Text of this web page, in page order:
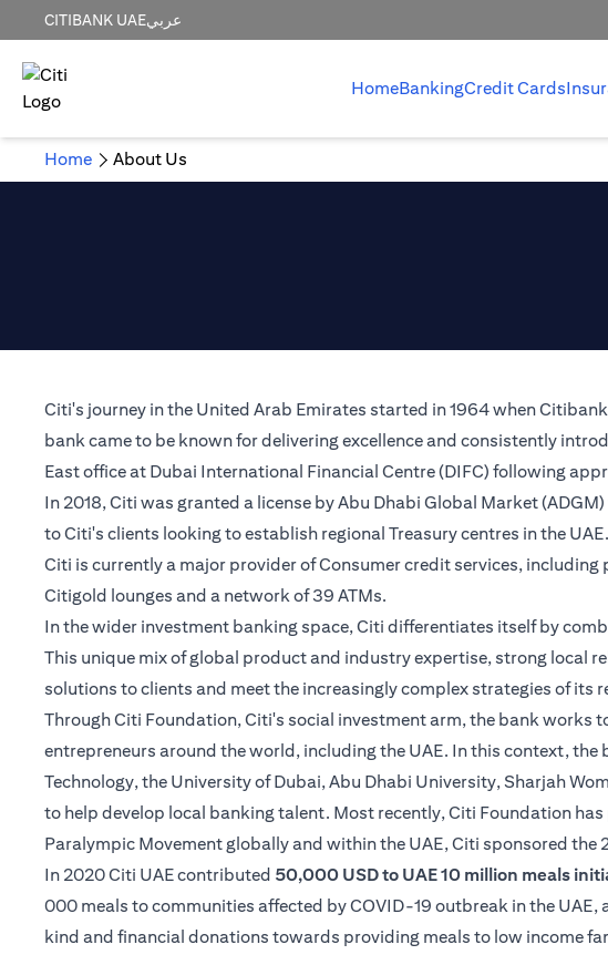
CITIBANK UAEعربي
HomeBankingCredit Cards
Home About Us
Citi's journey in the United Arab Emirates started in 1964 when
bank came to be known for delivering excellence and consistently
East office at Dubai International Financial Centre (DIFC) following
In 2018, Citi was granted a license by Abu Dhabi Global Market
to Citi's clients looking to establish regional Treasury centres in the UAE.
Citi is currently a major provider of Consumer credit services,
Citigold lounges and a network of 39 ATMs.
In the wider investment banking space, Citi differentiates itself by
This unique mix of global product and industry expertise, strong local
solutions to clients and meet the increasingly complex strategies of its
Through Citi Foundation, Citi's social investment arm, the bank
entrepreneurs around the world, including the UAE. In this context,
Technology, the University of Dubai, Abu Dhabi University, Sharjah
to help develop local banking talent. Most recently, Citi Foundation
Paralympic Movement globally and within the UAE, Citi sponsored the
In 2020 Citi UAE contributed 50,000 USD to UAE 10 million meals
000 meals to communities affected by COVID-19 outbreak in the
kind and financial donations towards providing meals to low income